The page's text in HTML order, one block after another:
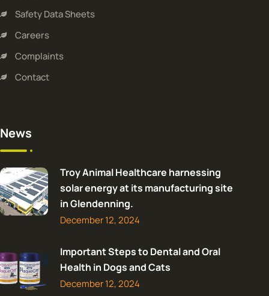
Safety Data Sheets
Careers
Complaints
Contact
News
Troy Animal Healthcare harnessing
solar energy at its manufacturing site
in Glendenning.
December 12, 2024
Important Steps to Dental and Oral
Health in Dogs and Cats
December 12, 2024